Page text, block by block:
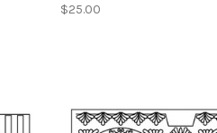
$25.00